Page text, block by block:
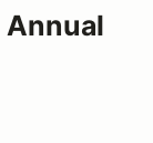
Annual